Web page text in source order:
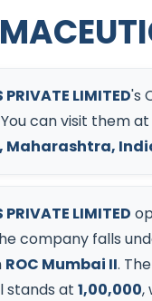
LIMITED's
can visit them
Maharashtra,
LIMITED
company falls
ROC Mumbai II.
stands at 1,00,000,